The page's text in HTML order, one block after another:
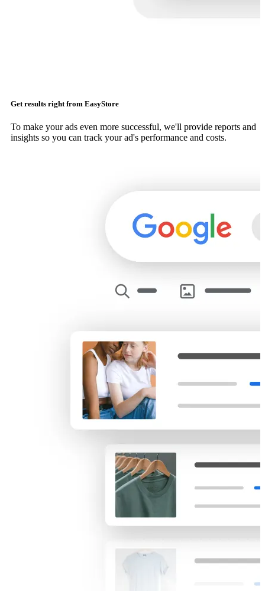
Get results right from EasyStore
To make your ads even more successful, we'll provide reports and
insights so you can track your ad's performance and costs.